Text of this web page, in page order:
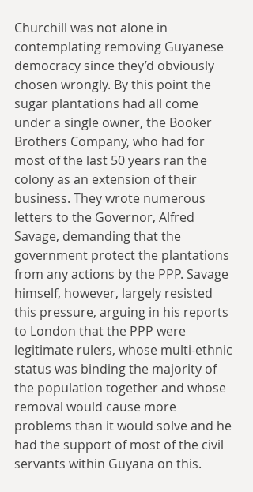
Churchill was not alone in
contemplating removing Guyanese
democracy since they’d obviously
chosen wrongly. By this point the
sugar plantations had all come
under a single owner, the Booker
Brothers Company, who had for
most of the last 50 years ran the
colony as an extension of their
business. They wrote numerous
letters to the Governor, Alfred
Savage, demanding that the
government protect the plantations
from any actions by the PPP. Savage
himself, however, largely resisted
this pressure, arguing in his reports
to London that the PPP were
legitimate rulers, whose multi-ethnic
status was binding the majority of
the population together and whose
removal would cause more
problems than it would solve and he
had the support of most of the civil
servants within Guyana on this.